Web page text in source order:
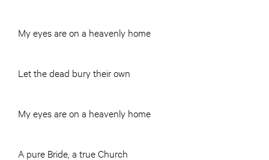
My eyes are on a heavenly home
Let the dead bury their own
My eyes are on a heavenly home
A pure Bride, a true Church